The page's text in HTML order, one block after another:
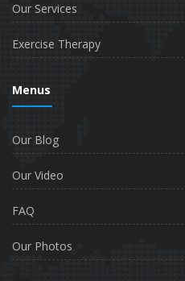
Our Services
Exercise Therapy
Menus
Our Blog
Our Video
FAQ
Our Photos